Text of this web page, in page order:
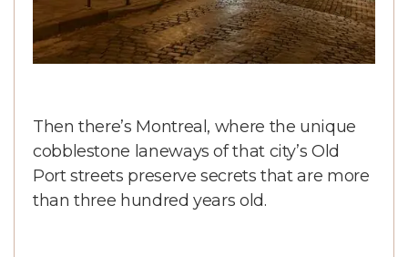
Then there’s Montreal, where the unique
cobblestone laneways of that city’s Old
Port streets preserve secrets that are more
than three hundred years old.